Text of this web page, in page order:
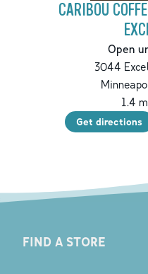
CARIBOU
Open
3044
1.4
Get directions
FIND A STORE